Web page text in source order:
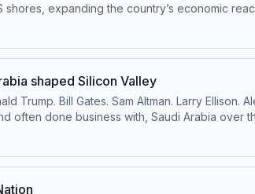
the country’s economic reach and influence. To access bonus episodes and listen to
Apple Podcasts or at plus.npr.org/
shaped Silicon Valley
Trump. Bill Gates. Sam Altman. Larry
often done business with, Saudi Arabia over
biggest investors – and what that’s meant for
preferences.NPR Privacy Policy